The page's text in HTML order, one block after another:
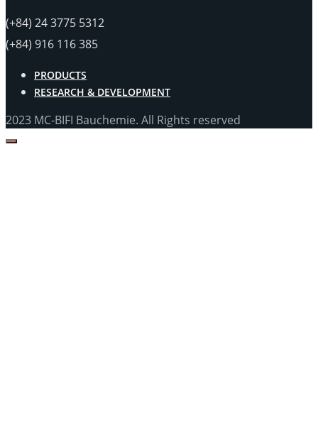
(+84) 24 3775 5312
(+84) 916 116 385
PRODUCTS
RESEARCH & DEVELOPMENT
2023 MC-BIFI Bauchemie. All Rights reserved